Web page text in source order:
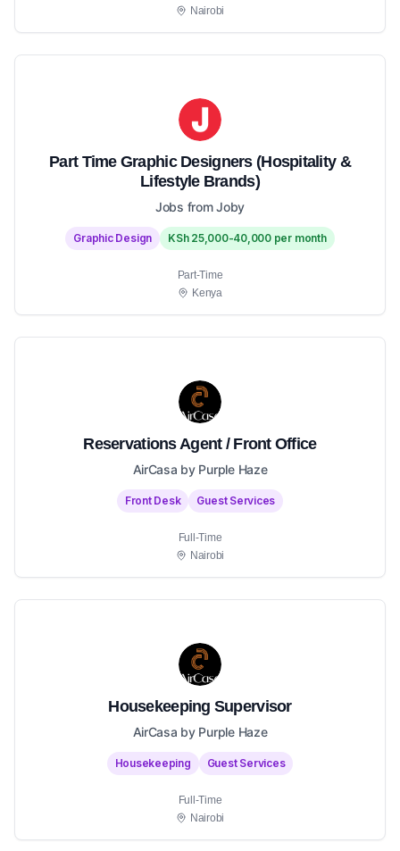
Nairobi
Part Time Graphic Designers (Hospitality &
Lifestyle Brands)
Jobs from Joby
Graphic Design KSh 25,000-40,000 per month
Part-Time
Kenya
Reservations Agent / Front Office
AirCasa by Purple Haze
Front Desk Guest Services
Full-Time
Nairobi
Housekeeping Supervisor
AirCasa by Purple Haze
Housekeeping Guest Services
Full-Time
Nairobi